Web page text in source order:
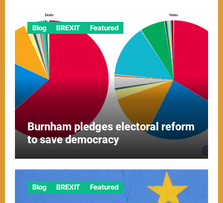
Blog BREXIT Featured
Burnham pledges electoral reform
to save democracy
Blog BREXIT Featured